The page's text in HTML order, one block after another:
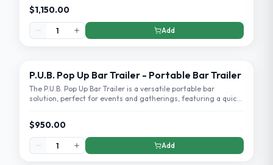
$1,150.00
Add
P.U.B. Pop Up Bar Trailer - Portable Bar Trailer
The P.U.B. Pop Up Bar Trailer is a versatile portable bar
solution, perfect for events and gatherings, featuring a quick
$950.00
Add